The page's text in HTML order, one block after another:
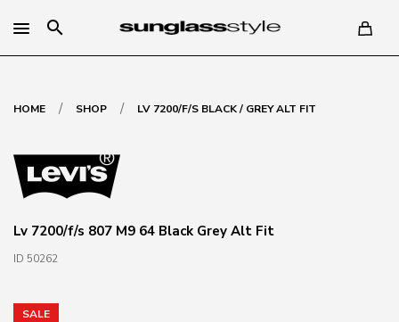
search
HOME / SHOP / LV 7200/F/S BLACK / GREY ALT FIT
Lv 7200/f/s 807 M9 64 Black Grey Alt Fit
ID 50262
SALE